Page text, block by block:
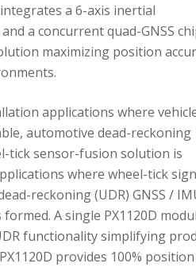
a 6-axis inertial
a concurrent quad-GNSS
maximizing position
applications where
automotive dead-reckoning
tick sensor-fusion solution is
where wheel-tick
reckoning (UDR) GNSS /
A single PX1120D
functionality simplifying
provides 100% position